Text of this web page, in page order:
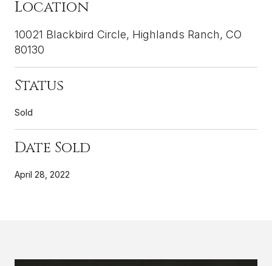
Location
10021 Blackbird Circle, Highlands Ranch, CO
80130
Status
Sold
Date Sold
April 28, 2022